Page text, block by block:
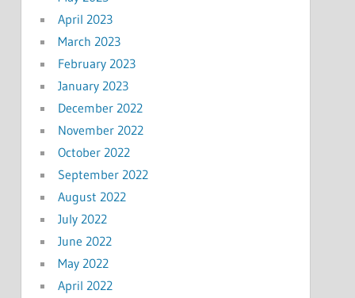
April 2023
March 2023
February 2023
January 2023
December 2022
November 2022
October 2022
September 2022
August 2022
July 2022
June 2022
May 2022
April 2022